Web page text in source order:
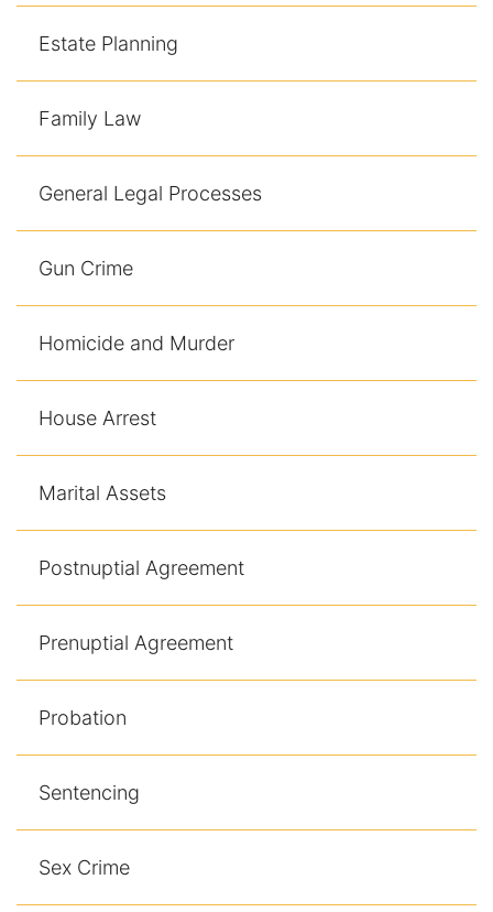
Estate Planning
Family Law
General Legal Processes
Gun Crime
Homicide and Murder
House Arrest
Marital Assets
Postnuptial Agreement
Prenuptial Agreement
Probation
Sentencing
Sex Crime